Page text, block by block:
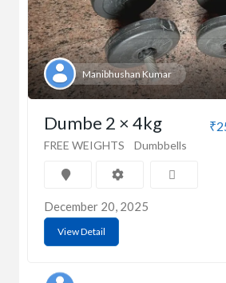
Manibhushan Kumar
Dumbe 2 × 4kg
FREE WEIGHTS Dumbbells
December 20, 2025
View Detail